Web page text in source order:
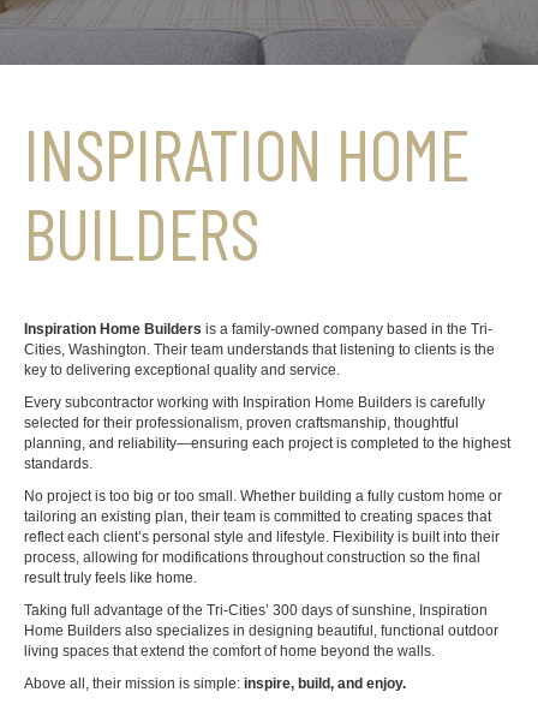
INSPIRATION HOME
BUILDERS
Inspiration Home Builders is a family-owned company based in the Tri-
Cities, Washington. Their team understands that listening to clients is the
key to delivering exceptional quality and service.
Every subcontractor working with Inspiration Home Builders is carefully
selected for their professionalism, proven craftsmanship, thoughtful
planning, and reliability—ensuring each project is completed to the highest
standards.
No project is too big or too small. Whether building a fully custom home or
tailoring an existing plan, their team is committed to creating spaces that
reflect each client’s personal style and lifestyle. Flexibility is built into their
process, allowing for modifications throughout construction so the final
result truly feels like home.
Taking full advantage of the Tri-Cities’ 300 days of sunshine, Inspiration
Home Builders also specializes in designing beautiful, functional outdoor
living spaces that extend the comfort of home beyond the walls.
Above all, their mission is simple: inspire, build, and enjoy.